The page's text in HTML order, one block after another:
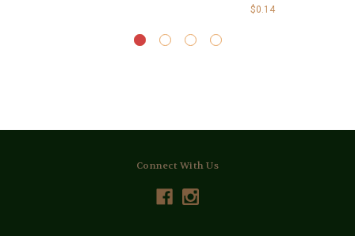
$0.14
Connect With Us